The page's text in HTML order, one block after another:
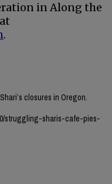
in Along the
.
closures in Oregon.
struggling-sharis-cafe-pies-